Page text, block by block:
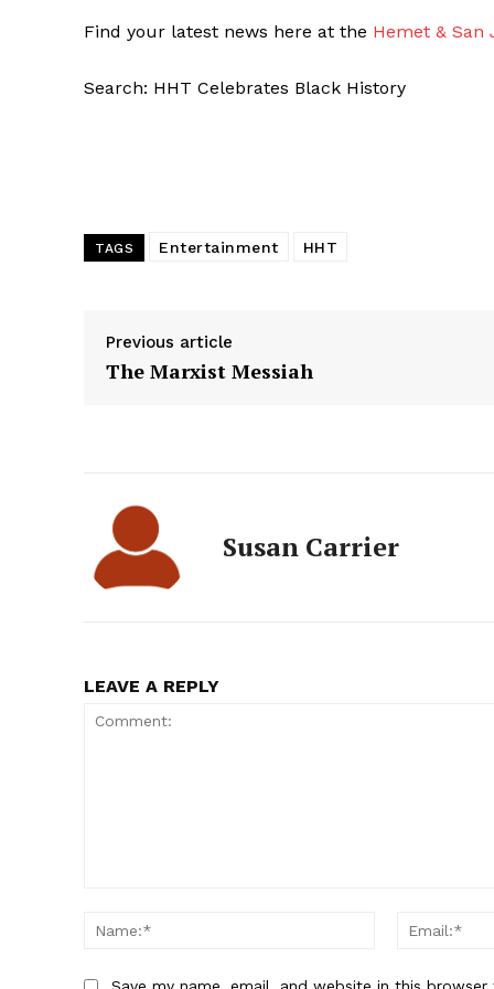
Find your latest news here at the Hemet & San
Search: HHT Celebrates Black History
TAGS Entertainment HHT
Previous article
The Marxist Messiah
Susan Carrier
LEAVE A REPLY
Name:*